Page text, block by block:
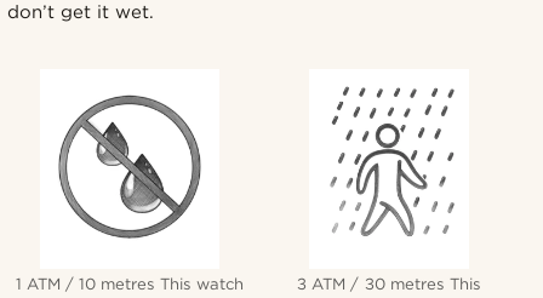
don’t get it wet.
1 ATM / 10 metres This watch
3 ATM / 30 metres This